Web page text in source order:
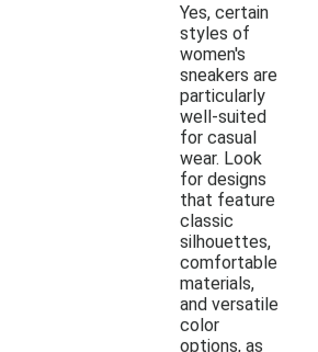
Yes, certain
styles of
women's
sneakers are
particularly
well-suited
for casual
wear. Look
for designs
that feature
classic
silhouettes,
comfortable
materials,
and versatile
color
options, as